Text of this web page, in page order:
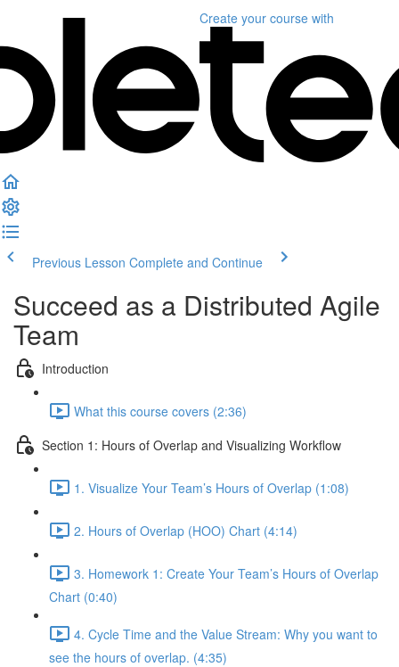
Create your course with
Previous Lesson Complete and Continue
Succeed as a Distributed Agile
Team
Introduction
What this course covers (2:36)
Section 1: Hours of Overlap and Visualizing Workflow
1. Visualize Your Team’s Hours of Overlap (1:08)
2. Hours of Overlap (HOO) Chart (4:14)
3. Homework 1: Create Your Team’s Hours of Overlap
Chart (0:40)
4. Cycle Time and the Value Stream: Why you want to
see the hours of overlap. (4:35)